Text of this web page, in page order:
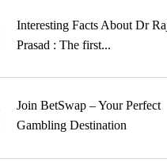
Interesting Facts About Dr
Prasad : The first...
Join BetSwap – Your Perfect
Gambling Destination